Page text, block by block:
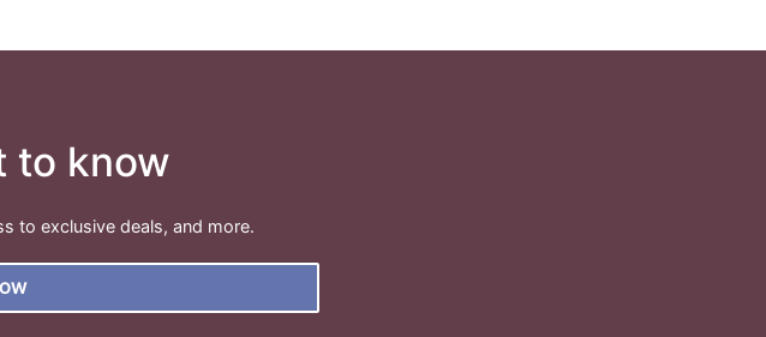
to know
to exclusive deals, and more.